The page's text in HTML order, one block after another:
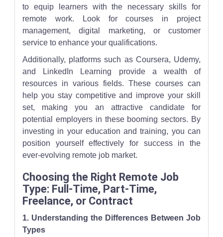
to equip learners with the necessary skills for
remote work. Look for courses in project
management, digital marketing, or customer
service to enhance your qualifications.
Additionally, platforms such as Coursera, Udemy,
and LinkedIn Learning provide a wealth of
resources in various fields. These courses can
help you stay competitive and improve your skill
set, making you an attractive candidate for
potential employers in these booming sectors. By
investing in your education and training, you can
position yourself effectively for success in the
ever-evolving remote job market.
Choosing the Right Remote Job
Type: Full-Time, Part-Time,
Freelance, or Contract
1. Understanding the Differences Between Job
Types